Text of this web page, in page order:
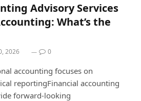
Advisory Services
What’s the
2026 0
accounting focuses on
reportingFinancial accounting
forward-looking